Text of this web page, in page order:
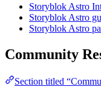
Storyblok Astro
Storyblok Astro
Storyblok Astro
Community
Section titled